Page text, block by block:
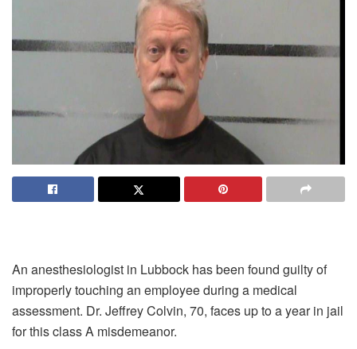
An anesthesiologist in Lubbock has been found guilty of
improperly touching an employee during a medical
assessment. Dr. Jeffrey Colvin, 70, faces up to a year in jail
for this class A misdemeanor.